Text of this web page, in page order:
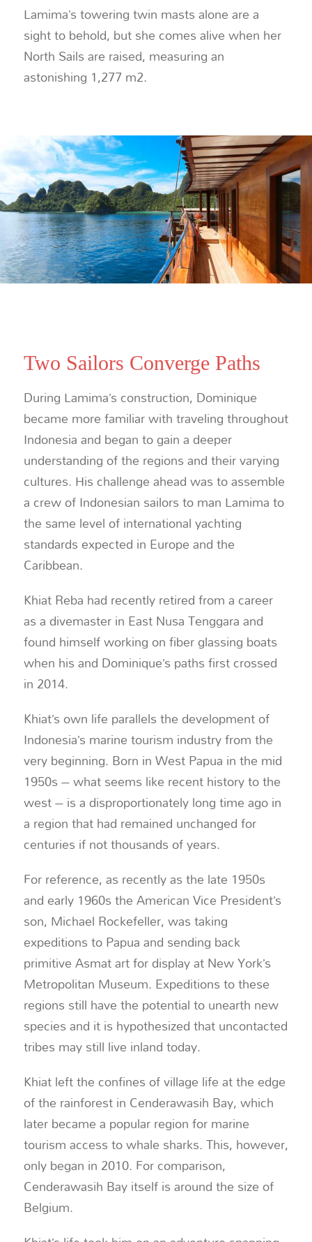
Lamima’s towering twin masts alone are a
sight to behold, but she comes alive when her
North Sails are raised, measuring an
astonishing 1,277 m2.
Two Sailors Converge Paths
During Lamima’s construction, Dominique
became more familiar with traveling throughout
Indonesia and began to gain a deeper
understanding of the regions and their varying
cultures. His challenge ahead was to assemble
a crew of Indonesian sailors to man Lamima to
the same level of international yachting
standards expected in Europe and the
Caribbean.
Khiat Reba had recently retired from a career
as a divemaster in East Nusa Tenggara and
found himself working on fiber glassing boats
when his and Dominique’s paths first crossed
in 2014.
Khiat’s own life parallels the development of
Indonesia’s marine tourism industry from the
very beginning. Born in West Papua in the mid
1950s – what seems like recent history to the
west – is a disproportionately long time ago in
a region that had remained unchanged for
centuries if not thousands of years.
For reference, as recently as the late 1950s
and early 1960s the American Vice President’s
son, Michael Rockefeller, was taking
expeditions to Papua and sending back
primitive Asmat art for display at New York’s
Metropolitan Museum. Expeditions to these
regions still have the potential to unearth new
species and it is hypothesized that uncontacted
tribes may still live inland today.
Khiat left the confines of village life at the edge
of the rainforest in Cenderawasih Bay, which
later became a popular region for marine
tourism access to whale sharks. This, however,
only began in 2010. For comparison,
Cenderawasih Bay itself is around the size of
Belgium.